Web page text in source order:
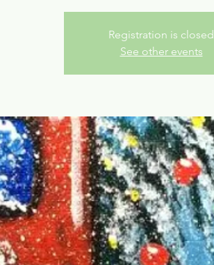
Registration is closed
See other events